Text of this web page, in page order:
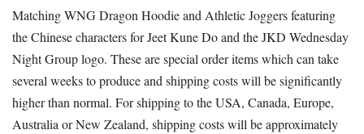
Matching WNG Dragon Hoodie and Athletic Joggers featuring
the Chinese characters for Jeet Kune Do and the JKD Wednesday
Night Group logo. These are special order items which can take
several weeks to produce and shipping costs will be significantly
higher than normal. For shipping to the USA, Canada, Europe,
Australia or New Zealand, shipping costs will be approximately